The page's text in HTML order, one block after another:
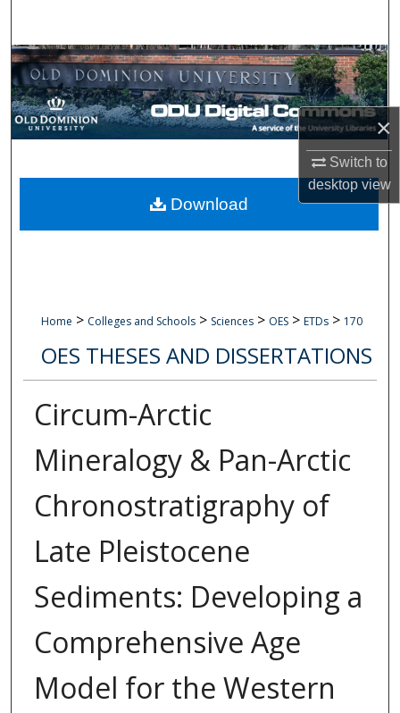
×
Switch to
desktopview
Browse Collections
My Account
Digital Commons Network™
Home > Colleges and Schools > Sciences > OES > ETDs > 170
OES THESES AND DISSERTATIONS
Circum-Arctic
Mineralogy & Pan-Arctic
Chronostratigraphy of
Late Pleistocene
Sediments: Developing a
Comprehensive Age
Model for the Western
Download